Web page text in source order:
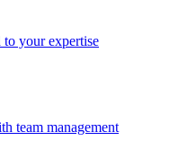
to your expertise
team management